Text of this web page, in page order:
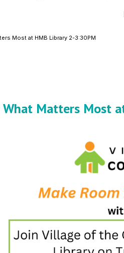
Most at HMB Library 2-3:30PM
Matters Most